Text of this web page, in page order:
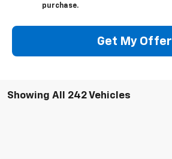
purchase.
Get My Offer
Showing All 242 Vehicles